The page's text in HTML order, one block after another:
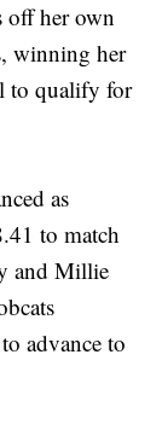
off her own
winning her
to qualify for
as
to match
and Millie
advance to